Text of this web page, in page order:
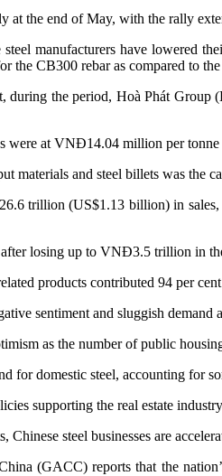
at the end of May, with the rally
steel manufacturers have
the CB300 rebar as compared to the
during the period, Hoà Phát Group
were at VNĐ14.04 million per
materials and steel billets was the
trillion (US$1.13 billion) in
losing up to VNĐ3.5 trillion in
products contributed 94 per
sentiment and sluggish demand
as the number of public
for domestic steel, accounting for
supporting the real estate
Chinese steel businesses are
(GACC) reports that the